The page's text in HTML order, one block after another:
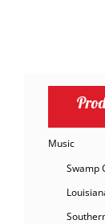
Music
Swamp